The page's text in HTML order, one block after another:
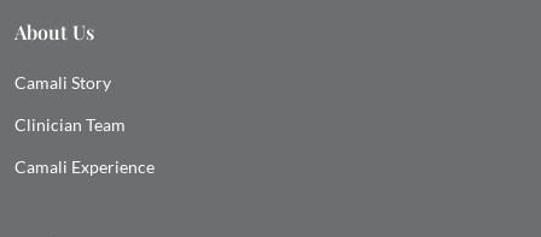
About Us
Camali Story
Clinician Team
Camali Experience